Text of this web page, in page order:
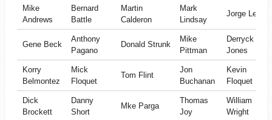
Mike
Andrews
Bernard
Battle
Martin
Calderon
Mark
Lindsay
Jorge Leon
Gene Beck
Anthony
Pagano
Donald Strunk
Mike
Pittman
Derryck
Jones
Korry
Belmontez
Mick
Floquet
Tom Flint
Jon
Buchanan
Kevin
Floquet
Dick
Brockett
Danny
Short
Mke Parga
Thomas
Joy
William
Wright